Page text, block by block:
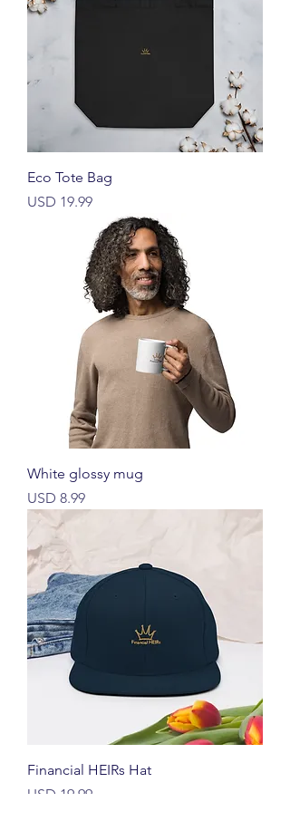
Eco Tote Bag
Harga
USD 19.99
White glossy mug
Harga
USD 8.99
Financial HEIRs Hat
Harga
USD 19.99